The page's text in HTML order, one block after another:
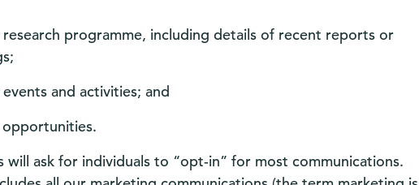
programme, including details of recent reports or
and activities; and
will ask for individuals to “opt-in” for most communications.